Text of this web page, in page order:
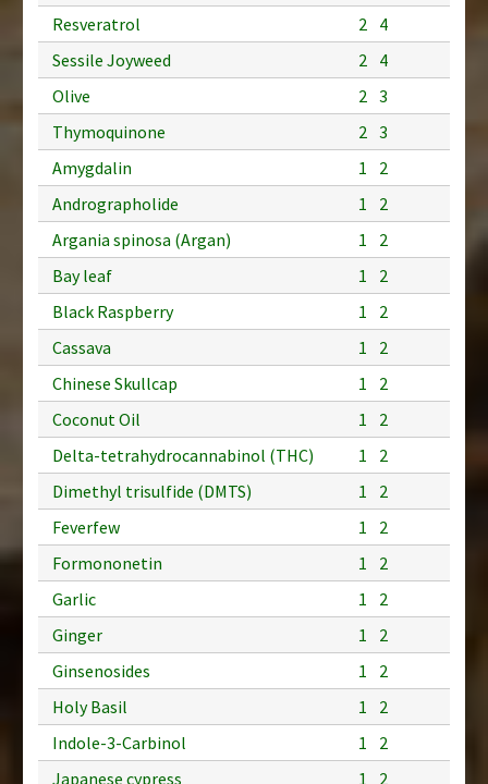
Resveratrol
2 4
Sessile Joyweed
2 4
Olive
2 3
Thymoquinone
2 3
Amygdalin
1
2
Andrographolide
1
2
Argania spinosa (Argan)
1
2
Bay leaf
1
2
Black Raspberry
1
2
Cassava
1
2
Chinese Skullcap
1
2
Coconut Oil
1
2
Delta-tetrahydrocannabinol (THC)
1
2
Dimethyl trisulfide (DMTS)
1
2
Feverfew
1
2
Formononetin
1
2
Garlic
1
2
Ginger
1
2
Ginsenosides
1
2
Holy Basil
1
2
Indole-3-Carbinol
1
2
Japanese cypress
1 2